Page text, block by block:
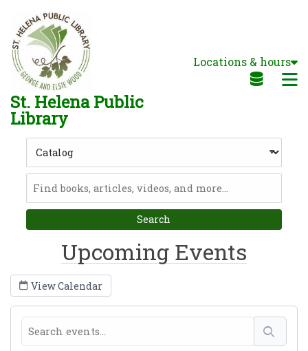
Skip to main navigation
Skip to search bar
Skip to main content
Skip to footer
St. Helena Public
Library
Locations & hours
Type
Upcoming Events
View Calendar